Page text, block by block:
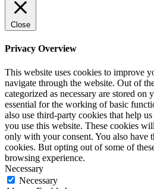
Close
Privacy Overview
This website uses cookies to improve
navigate through the website. Out of
categorized as necessary are stored on
essential for the working of basic
also use third-party cookies that help
you use this website. These cookies
only with your consent. You also have
cookies. But opting out of some of
browsing experience.
Necessary
Necessary